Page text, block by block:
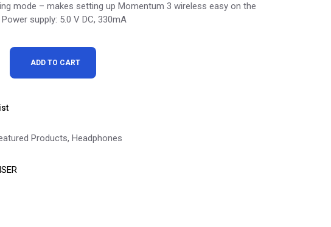
mode – makes setting up Momentum 3 wireless easy on the
supply: 5.0 V DC, 330mA
Headphones quantity
ADD TO CART
Products, Headphones